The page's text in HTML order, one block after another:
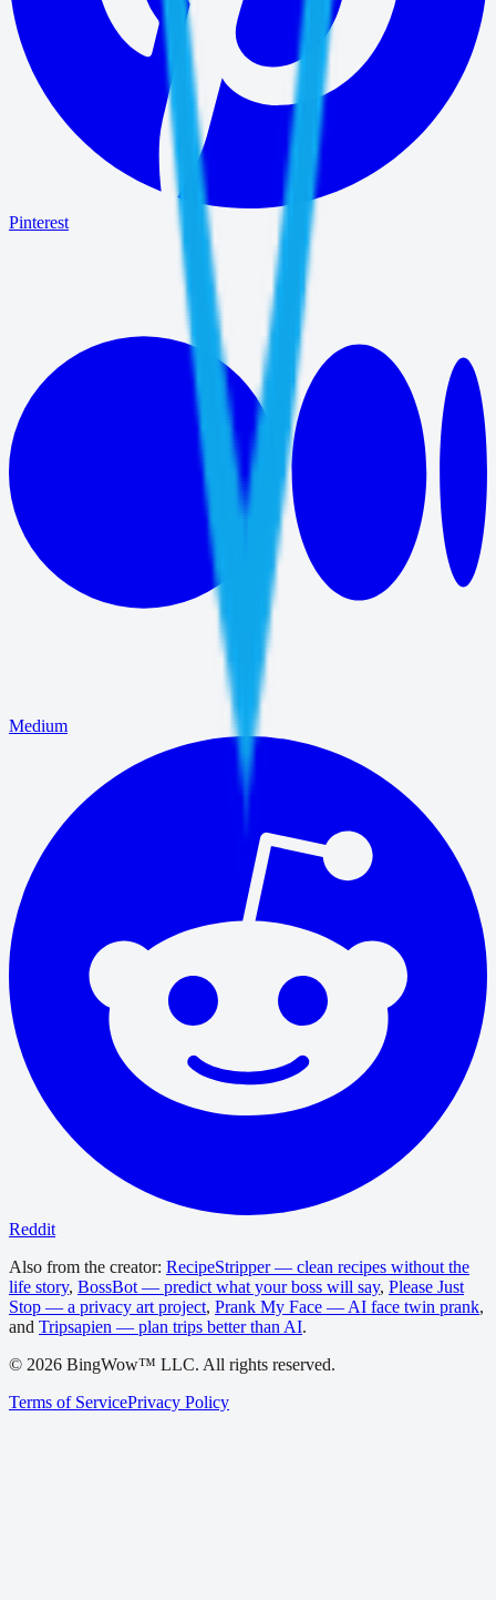
Pinterest
Medium
Reddit
Also from the creator: RecipeStripper — clean recipes without the
life story, BossBot — predict what your boss will say, Please Just
Stop — a privacy art project, Prank My Face — AI face twin prank,
and Tripsapien — plan trips better than AI.
© 2026 BingWow™ LLC. All rights reserved.
Terms of ServicePrivacy Policy